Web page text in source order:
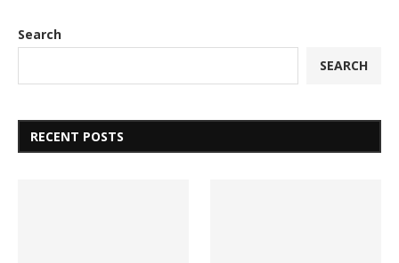
Search
SEARCH
RECENT POSTS